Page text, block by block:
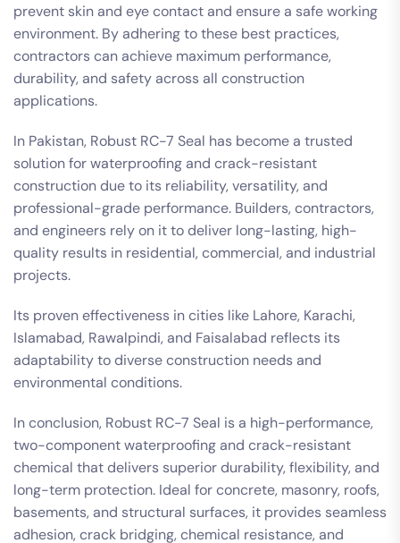
prevent skin and eye contact and ensure a safe working
environment. By adhering to these best practices,
contractors can achieve maximum performance,
durability, and safety across all construction
applications.
In Pakistan, Robust RC-7 Seal has become a trusted
solution for waterproofing and crack-resistant
construction due to its reliability, versatility, and
professional-grade performance. Builders, contractors,
and engineers rely on it to deliver long-lasting, high-
quality results in residential, commercial, and industrial
projects.
Its proven effectiveness in cities like Lahore, Karachi,
Islamabad, Rawalpindi, and Faisalabad reflects its
adaptability to diverse construction needs and
environmental conditions.
In conclusion, Robust RC-7 Seal is a high-performance,
two-component waterproofing and crack-resistant
chemical that delivers superior durability, flexibility, and
long-term protection. Ideal for concrete, masonry, roofs,
basements, and structural surfaces, it provides seamless
adhesion, crack bridging, chemical resistance, and